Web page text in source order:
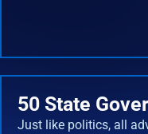
50 State
Just like politics, all